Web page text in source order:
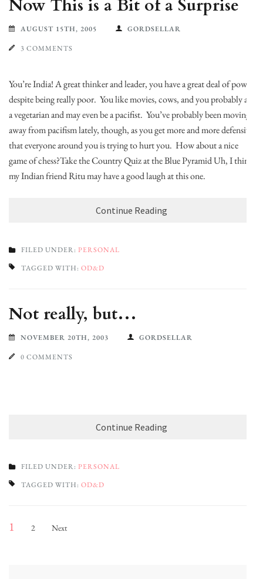
Now This is a Bit of a Surprise
AUGUST 15TH, 2005 GORDSELLAR
3 COMMENTS
You’re India! A great thinker and leader, you have a great deal of power
despite being really poor. You like movies, cows, and you probably are
a vegetarian and may even be a pacifist. You’ve probably been moving
away from pacifism lately, though, as you get more and more defensive
that everyone around you is trying to hurt you. How about a nice
game of chess?Take the Country Quiz at the Blue Pyramid Uh, I think
my Indian friend Ritu may have a good laugh at this one.
Continue Reading
FILED UNDER: PERSONAL
TAGGED WITH: OD&D
Not really, but…
NOVEMBER 20TH, 2003 GORDSELLAR
0 COMMENTS
Continue Reading
FILED UNDER: PERSONAL
TAGGED WITH: OD&D
Posts
Page
1 Page
2 Next